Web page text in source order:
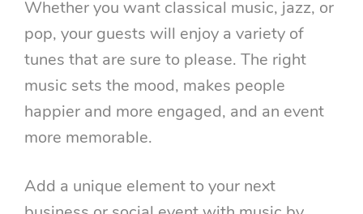
Whether you want classical music, jazz, or
pop, your guests will enjoy a variety of
tunes that are sure to please. The right
music sets the mood, makes people
happier and more engaged, and an event
more memorable.
Add a unique element to your next